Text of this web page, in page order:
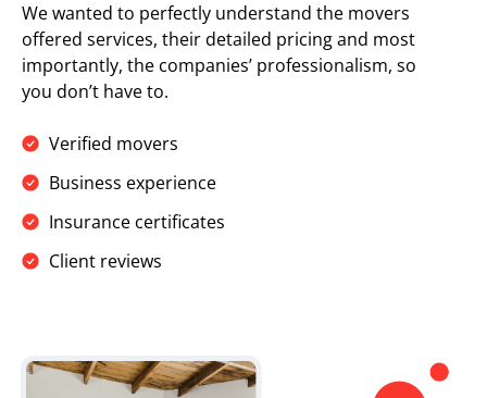
We wanted to perfectly understand the movers
offered services, their detailed pricing and most
importantly, the companies’ professionalism, so
you don’t have to.
Verified movers
Business experience
Insurance certificates
Client reviews